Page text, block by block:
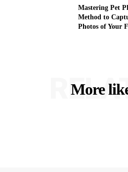
Mastering Pet
Method to
Photos of Your
More